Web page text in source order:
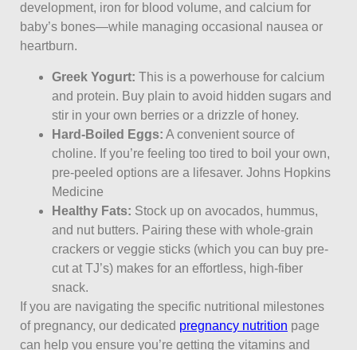
development, iron for blood volume, and calcium for
baby’s bones—while managing occasional nausea or
heartburn.
Greek Yogurt: This is a powerhouse for calcium
and protein. Buy plain to avoid hidden sugars and
stir in your own berries or a drizzle of honey.
Hard-Boiled Eggs: A convenient source of
choline. If you’re feeling too tired to boil your own,
pre-peeled options are a lifesaver. Johns Hopkins
Medicine
Healthy Fats: Stock up on avocados, hummus,
and nut butters. Pairing these with whole-grain
crackers or veggie sticks (which you can buy pre-
cut at TJ’s) makes for an effortless, high-fiber
snack.
If you are navigating the specific nutritional milestones
of pregnancy, our dedicated pregnancy nutrition page
can help you ensure you’re getting the vitamins and